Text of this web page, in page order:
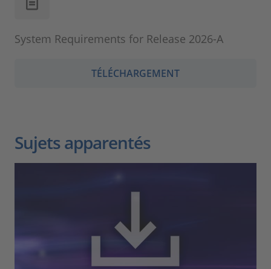
System Requirements for Release 2026-A
TÉLÉCHARGEMENT
Sujets apparentés